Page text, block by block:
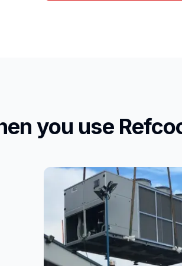
you use